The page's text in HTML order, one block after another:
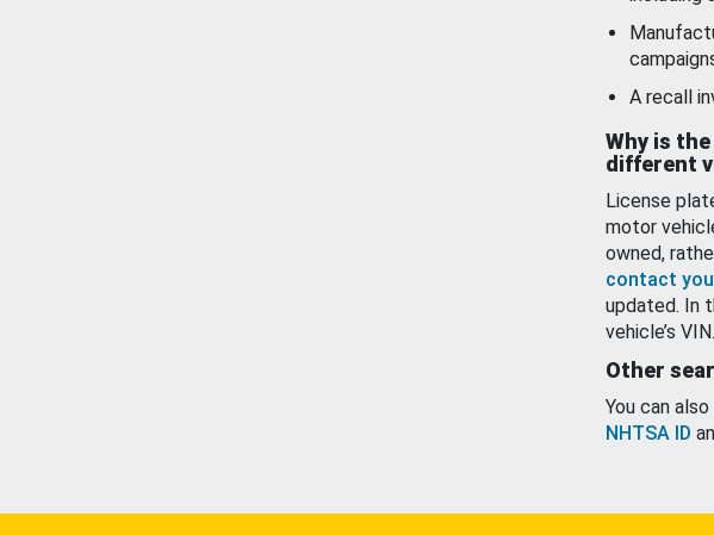
A recall
Why is
different
License
motor
owned,
contact
updated. In
vehicle’s VIN.
Other
You can
NHTSA ID